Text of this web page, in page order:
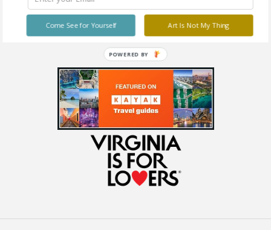
Art Is Not My Thing
Come See for Yourself
POWERED BY